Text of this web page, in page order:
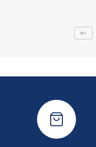
keyboard_backspace